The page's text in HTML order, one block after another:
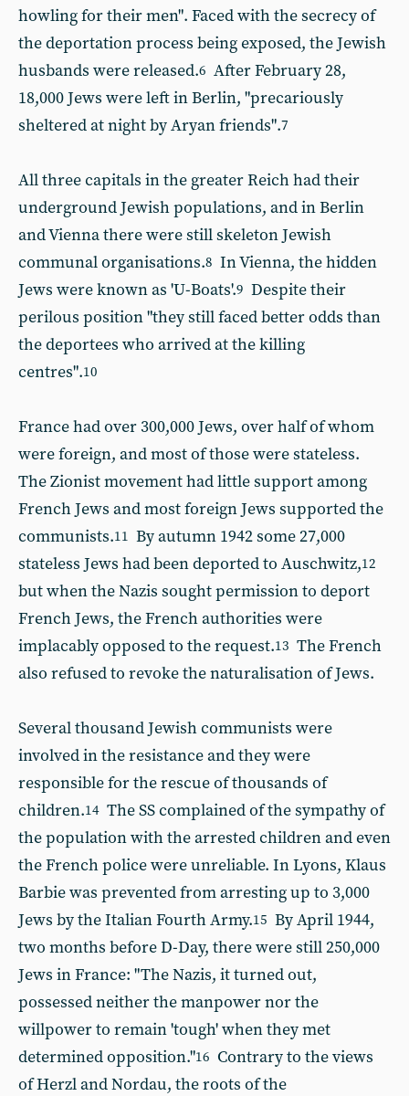
howling for their men". Faced with the secrecy of
the deportation process being exposed, the Jewish
husbands were released.6 After February 28,
18,000 Jews were left in Berlin, "precariously
sheltered at night by Aryan friends".7
All three capitals in the greater Reich had their
underground Jewish populations, and in Berlin
and Vienna there were still skeleton Jewish
communal organisations.8 In Vienna, the hidden
Jews were known as 'U-Boats'.9 Despite their
perilous position "they still faced better odds than
the deportees who arrived at the killing
centres".10
France had over 300,000 Jews, over half of whom
were foreign, and most of those were stateless.
The Zionist movement had little support among
French Jews and most foreign Jews supported the
communists.11 By autumn 1942 some 27,000
stateless Jews had been deported to Auschwitz,12
but when the Nazis sought permission to deport
French Jews, the French authorities were
implacably opposed to the request.13 The French
also refused to revoke the naturalisation of Jews.
Several thousand Jewish communists were
involved in the resistance and they were
responsible for the rescue of thousands of
children.14 The SS complained of the sympathy of
the population with the arrested children and even
the French police were unreliable. In Lyons, Klaus
Barbie was prevented from arresting up to 3,000
Jews by the Italian Fourth Army.15 By April 1944,
two months before D-Day, there were still 250,000
Jews in France: "The Nazis, it turned out,
possessed neither the manpower nor the
willpower to remain 'tough' when they met
determined opposition."16 Contrary to the views
of Herzl and Nordau, the roots of the